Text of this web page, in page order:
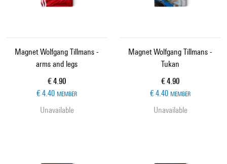
Magnet Wolfgang Tillmans -
arms and legs
Current price
€ 4.90
€ 4.40 MEMBER
Unavailable
Magnet Wolfgang Tillmans -
Tukan
Current price
€ 4.90
€ 4.40 MEMBER
Unavailable